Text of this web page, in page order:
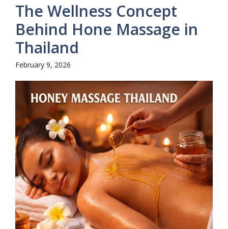
The Wellness Concept
Behind Hone Massage in
Thailand
February 9, 2026